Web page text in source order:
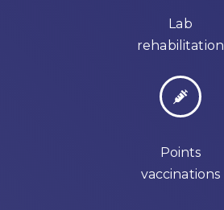
Lab
rehabilitation
Points
vaccinations